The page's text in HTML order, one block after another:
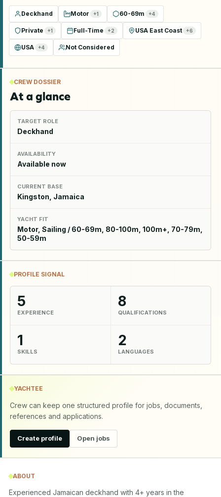
Deckhand Motor +1 60-69m +4
Private +1 Full-Time +2 USA East Coast +6
USA +4 Not Considered
CREW DOSSIER
At a glance
TARGET ROLE
Deckhand
AVAILABILITY
Available now
CURRENT BASE
Kingston, Jamaica
YACHT FIT
Motor, Sailing / 60-69m, 80-100m, 100m+, 70-79m,
50-59m
PROFILE SIGNAL
5
EXPERIENCE
8
QUALIFICATIONS
1
SKILLS
2
LANGUAGES
YACHTEE
Crew can keep one structured profile for jobs, documents,
references and applications.
Create profile Open jobs
ABOUT
Experienced Jamaican deckhand with 4+ years in the